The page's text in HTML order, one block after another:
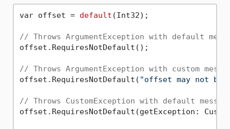
var offset = default (Int32);
// Throws ArgumentException with default
offset.RequiresNotDefault();
// Throws ArgumentException with custom
offset.RequiresNotDefault( "offset may not be
// Throws CustomException with default
offset.RequiresNotDefault(getException: